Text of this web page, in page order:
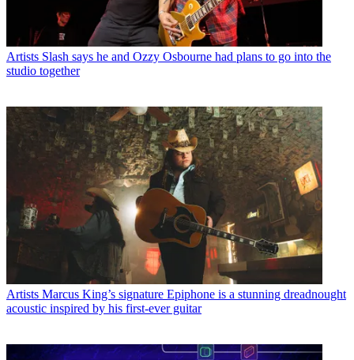
Artists Slash says he and Ozzy Osbourne had plans to go into the
studio together
Artists Marcus King’s signature Epiphone is a stunning dreadnought
acoustic inspired by his first-ever guitar